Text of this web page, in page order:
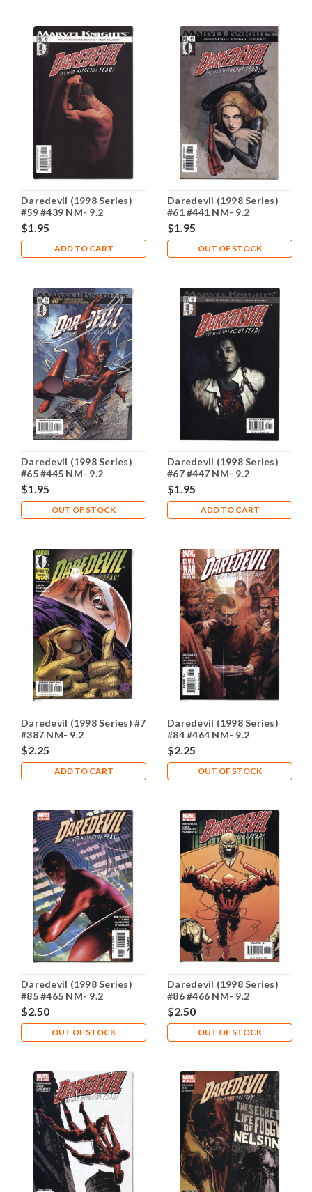
Daredevil (1998 Series)
#59 #439 NM- 9.2
$1.95
ADD TO CART
Daredevil (1998 Series)
#61 #441 NM- 9.2
$1.95
OUT OF STOCK
Daredevil (1998 Series)
#65 #445 NM- 9.2
$1.95
OUT OF STOCK
Daredevil (1998 Series)
#67 #447 NM- 9.2
$1.95
ADD TO CART
Daredevil (1998 Series) #7
#387 NM- 9.2
$2.25
ADD TO CART
Daredevil (1998 Series)
#84 #464 NM- 9.2
$2.25
OUT OF STOCK
Daredevil (1998 Series)
#85 #465 NM- 9.2
$2.50
OUT OF STOCK
Daredevil (1998 Series)
#86 #466 NM- 9.2
$2.50
OUT OF STOCK